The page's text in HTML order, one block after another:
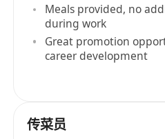
Meals provided, no
during work
Great promotion
career development
传菜员